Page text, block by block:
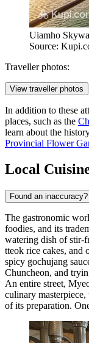
Uiamho
Source:
Traveller photos:
View traveller photos
In addition to these
places, such as the
learn about the
Provincial Flower
Local
Found an inaccuracy?
The gastronomic
foodies, and its
watering dish of stir-
tteok rice cakes, and
spicy gochujang
Chuncheon, and
An entire street,
culinary masterpiece,
of its preparation.